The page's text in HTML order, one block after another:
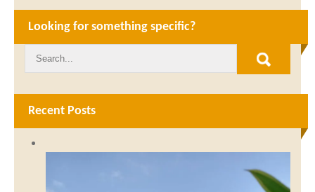
Looking for something specific?
Recent Posts